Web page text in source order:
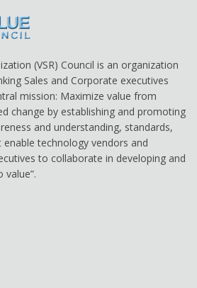
(VSR) Council is an organization
Sales and Corporate executives
mission: Maximize value from
change by establishing and promoting
and understanding, standards,
technology vendors and
to collaborate in developing and
value”.